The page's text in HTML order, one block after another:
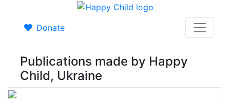
Donate
Publications made by Happy
Child, Ukraine